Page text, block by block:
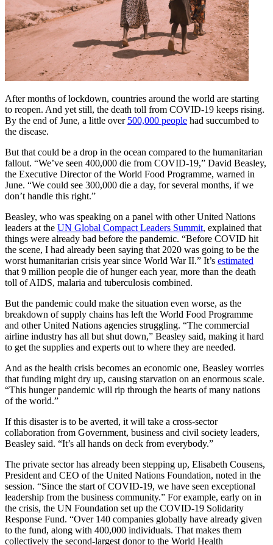
After months of lockdown, countries around the world are starting
to reopen. And yet still, the death toll from COVID-19 keeps rising.
By the end of June, a little over 500,000 people had succumbed to
the disease.
But that could be a drop in the ocean compared to the humanitarian
fallout. “We’ve seen 400,000 die from COVID-19,” David Beasley,
the Executive Director of the World Food Programme, warned in
June. “We could see 300,000 die a day, for several months, if we
don’t handle this right.”
Beasley, who was speaking on a panel with other United Nations
leaders at the UN Global Compact Leaders Summit, explained that
things were already bad before the pandemic. “Before COVID hit
the scene, I had already been saying that 2020 was going to be the
worst humanitarian crisis year since World War II.” It’s estimated
that 9 million people die of hunger each year, more than the death
toll of AIDS, malaria and tuberculosis combined.
But the pandemic could make the situation even worse, as the
breakdown of supply chains has left the World Food Programme
and other United Nations agencies struggling. “The commercial
airline industry has all but shut down,” Beasley said, making it hard
to get the supplies and experts out to where they are needed.
And as the health crisis becomes an economic one, Beasley worries
that funding might dry up, causing starvation on an enormous scale.
“This hunger pandemic will rip through the hearts of many nations
of the world.”
If this disaster is to be averted, it will take a cross-sector
collaboration from Government, business and civil society leaders,
Beasley said. “It’s all hands on deck from everybody.”
The private sector has already been stepping up, Elisabeth Cousens,
President and CEO of the United Nations Foundation, noted in the
session. “Since the start of COVID-19, we have seen exceptional
leadership from the business community.” For example, early on in
the crisis, the UN Foundation set up the COVID-19 Solidarity
Response Fund. “Over 140 companies globally have already given
to the fund, along with 400,000 individuals. That makes them
collectively the second-largest donor to the World Health